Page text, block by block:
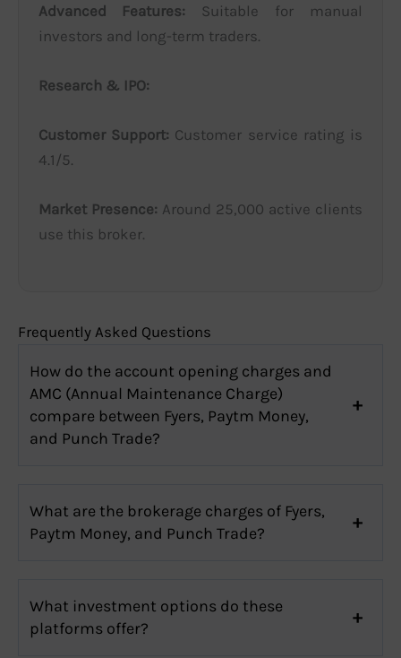
Advanced Features: Suitable for manual
investors and long-term traders.
Research & IPO:
Customer Support: Customer service rating is
4.1/5.
Market Presence: Around 25,000 active clients
use this broker.
Frequently Asked Questions
How do the account opening charges and
AMC (Annual Maintenance Charge)
compare between Fyers, Paytm Money,
and Punch Trade?
What are the brokerage charges of Fyers,
Paytm Money, and Punch Trade?
What investment options do these
platforms offer?